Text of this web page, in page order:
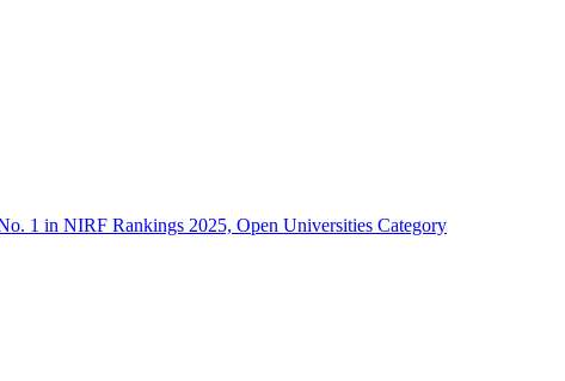
1 in NIRF Rankings 2025, Open Universities Category